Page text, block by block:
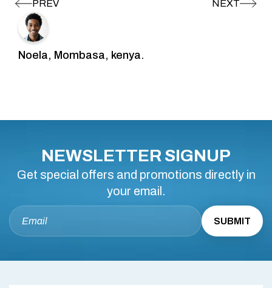
Noela, Mombasa, kenya.
NEWSLETTER SIGNUP
Get special offers and promotions directly in
your email.